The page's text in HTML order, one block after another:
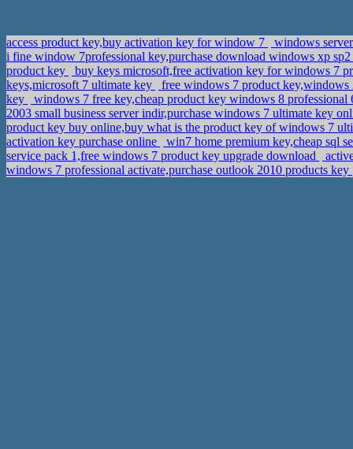
access product key,buy activation key for window 7
windows
i fine window 7professional key,purchase download windows xp
product key
buy keys microsoft,free activation key for windows 7
keys,microsoft 7 ultimate key
free windows 7 product
key
windows 7 free key,cheap product key windows 8
2003 small business server indir,purchase windows 7 ultimate key
product key buy online,buy what is the product key of windows 7
activation key purchase online
win7 home premium key,cheap sql
service pack 1,free windows 7 product key upgrade download
windows 7 professional activate,purchase outlook 2010 products key